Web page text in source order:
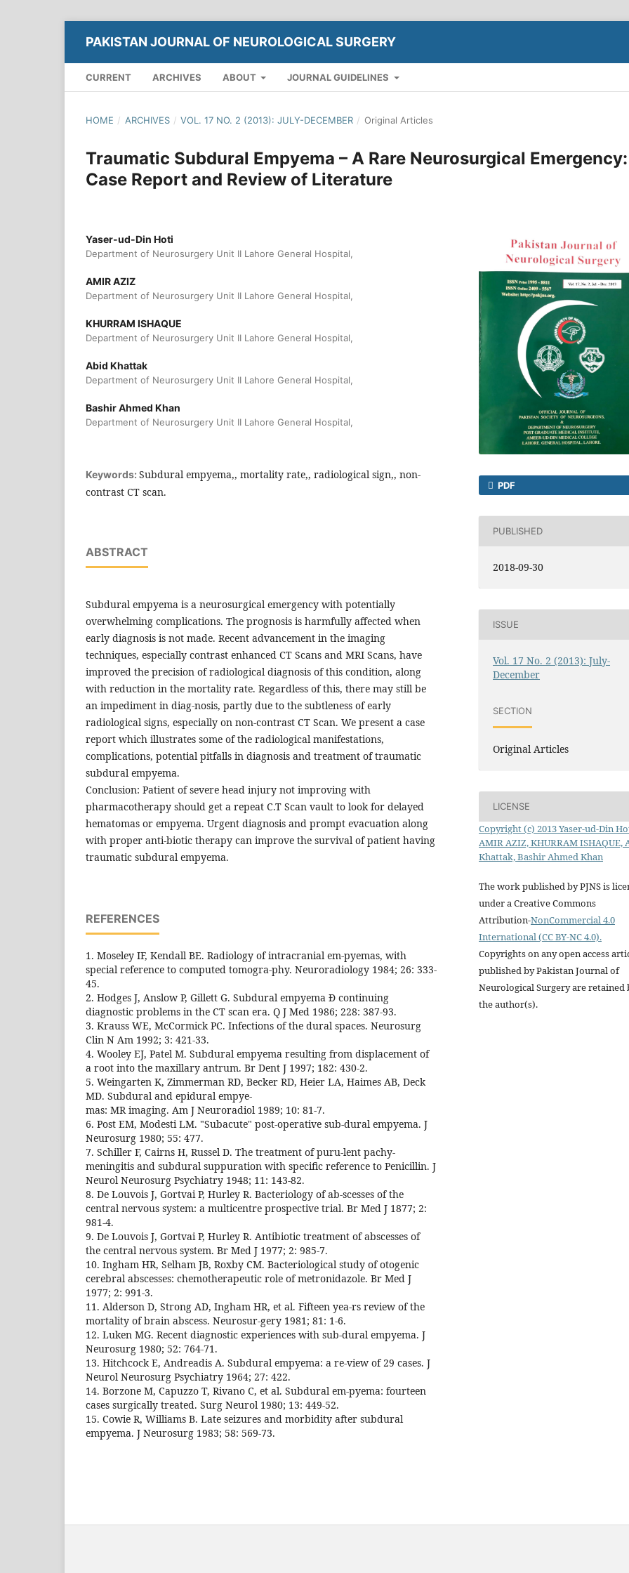
PAKISTAN JOURNAL OF NEUROLOGICAL SURGERY
CURRENT ARCHIVES ABOUT JOURNAL GUIDELINES
HOME / ARCHIVES / VOL. 17 NO. 2 (2013): JULY-DECEMBER / Original Articles
Traumatic Subdural Empyema – A Rare Neurosurgical Emergency:
Case Report and Review of Literature
Yaser-ud-Din Hoti
Department of Neurosurgery Unit II Lahore General Hospital,
AMIR AZIZ
Department of Neurosurgery Unit II Lahore General Hospital,
KHURRAM ISHAQUE
Department of Neurosurgery Unit II Lahore General Hospital,
Abid Khattak
Department of Neurosurgery Unit II Lahore General Hospital,
Bashir Ahmed Khan
Department of Neurosurgery Unit II Lahore General Hospital,
Keywords: Subdural empyema,, mortality rate,, radiological sign,, non-
contrast CT scan.
ABSTRACT
Subdural empyema is a neurosurgical emergency with potentially
overwhelming complications. The prognosis is harmfully affected when
early diagnosis is not made. Recent advancement in the imaging
techniques, especially contrast enhanced CT Scans and MRI Scans, have
improved the precision of radiological diagnosis of this condition, along
with reduction in the mortality rate. Regardless of this, there may still be
an impediment in diag-nosis, partly due to the subtleness of early
radiological signs, especially on non-contrast CT Scan. We present a case
report which illustrates some of the radiological manifestations,
complications, potential pitfalls in diagnosis and treatment of traumatic
subdural empyema.
Conclusion: Patient of severe head injury not improving with
pharmacotherapy should get a repeat C.T Scan vault to look for delayed
hematomas or empyema. Urgent diagnosis and prompt evacuation along
with proper anti-biotic therapy can improve the survival of patient having
traumatic subdural empyema.
REFERENCES
1. Moseley IF, Kendall BE. Radiology of intracranial em-pyemas, with
special reference to computed tomogra-phy. Neuroradiology 1984; 26: 333-
45.
2. Hodges J, Anslow P, Gillett G. Subdural empyema Ð continuing
diagnostic problems in the CT scan era. Q J Med 1986; 228: 387-93.
3. Krauss WE, McCormick PC. Infections of the dural spaces. Neurosurg
Clin N Am 1992; 3: 421-33.
4. Wooley EJ, Patel M. Subdural empyema resulting from displacement of
a root into the maxillary antrum. Br Dent J 1997; 182: 430-2.
5. Weingarten K, Zimmerman RD, Becker RD, Heier LA, Haimes AB, Deck
MD. Subdural and epidural empye-
mas: MR imaging. Am J Neuroradiol 1989; 10: 81-7.
6. Post EM, Modesti LM. "Subacute" post-operative sub-dural empyema. J
Neurosurg 1980; 55: 477.
7. Schiller F, Cairns H, Russel D. The treatment of puru-lent pachy-
meningitis and subdural suppuration with specific reference to Penicillin. J
Neurol Neurosurg Psychiatry 1948; 11: 143-82.
8. De Louvois J, Gortvai P, Hurley R. Bacteriology of ab-scesses of the
central nervous system: a multicentre prospective trial. Br Med J 1877; 2:
981-4.
9. De Louvois J, Gortvai P, Hurley R. Antibiotic treatment of abscesses of
the central nervous system. Br Med J 1977; 2: 985-7.
10. Ingham HR, Selham JB, Roxby CM. Bacteriological study of otogenic
cerebral abscesses: chemotherapeutic role of metronidazole. Br Med J
1977; 2: 991-3.
11. Alderson D, Strong AD, Ingham HR, et al. Fifteen yea-rs review of the
mortality of brain abscess. Neurosur-gery 1981; 81: 1-6.
12. Luken MG. Recent diagnostic experiences with sub-dural empyema. J
Neurosurg 1980; 52: 764-71.
13. Hitchcock E, Andreadis A. Subdural empyema: a re-view of 29 cases. J
Neurol Neurosurg Psychiatry 1964; 27: 422.
14. Borzone M, Capuzzo T, Rivano C, et al. Subdural em-pyema: fourteen
cases surgically treated. Surg Neurol 1980; 13: 449-52.
15. Cowie R, Williams B. Late seizures and morbidity after subdural
empyema. J Neurosurg 1983; 58: 569-73.
PDF
PUBLISHED
2018-09-30
ISSUE
Vol. 17 No. 2 (2013): July-
December
SECTION
Original Articles
LICENSE
Copyright (c) 2013 Yaser-ud-Din
AMIR AZIZ, KHURRAM ISHAQUE,
Khattak, Bashir Ahmed Khan
The work published by PJNS is
under a Creative Commons
Attribution-NonCommercial 4.0
International (CC BY-NC 4.0).
Copyrights on any open access
published by Pakistan Journal of
Neurological Surgery are retained
the author(s).